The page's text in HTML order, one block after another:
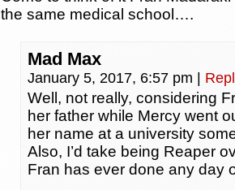
the same medical school….
Mad Max
January 5, 2017, 6:57 pm
Well, not really, considering
her father while Mercy went
her name at a university
Also, I’d take being Reaper
Fran has ever done any day